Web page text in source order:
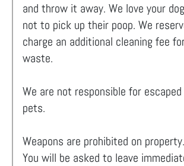
and throw it away. We love your
not to pick up their poop. We
charge an additional cleaning fee
waste.
We are not responsible for
pets.
Weapons are prohibited on
You will be asked to leave